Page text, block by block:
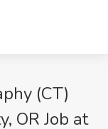
(CT)
OR Job at